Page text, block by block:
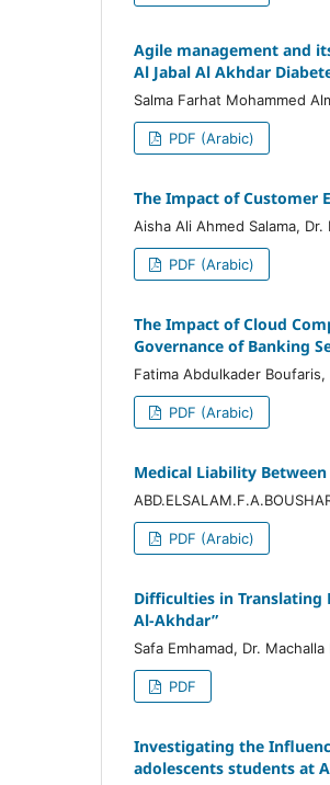
Agile management and
Al Jabal Al Akhdar
Salma Farhat Mohammed
PDF (Arabic)
The Impact of Customer
Aisha Ali Ahmed Salama,
PDF (Arabic)
The Impact of Cloud
Governance of Banking
Fatima Abdulkader
PDF (Arabic)
Medical Liability
PDF (Arabic)
Difficulties in Translating
Al-Akhdar”
Safa Emhamad, Dr.
PDF
Investigating the
adolescents students at